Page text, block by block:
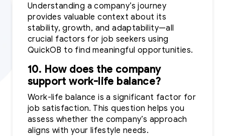
Understanding a company’s journey
provides valuable context about its
stability, growth, and adaptability—all
crucial factors for job seekers using
QuickOB to find meaningful opportunities.
10. How does the company
support work-life balance?
Work-life balance is a significant factor for
job satisfaction. This question helps you
assess whether the company’s approach
aligns with your lifestyle needs.